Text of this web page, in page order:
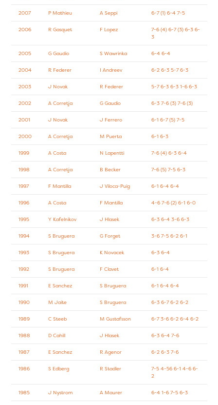
2007 P Mathieu A Seppi 6-7 (1) 6-4 7-5
2006 R Gasquet F Lopez
7-6 (4) 6-7 (3) 6-3 6-
3
2005 G Gaudio S Wawrinka 6-4 6-4
2004 R Federer I Andreev 6-2 6-3 5-7 6-3
2003 J Novak R Federer 5-7 6-3 6-3 1-6 6-3
2002 A Corretja G Gaudio 6-3 7-6 (3) 7-6 (3)
2001 J Novak J Ferrero 6-1 6-7 (5) 7-5
2000 A Corretja M Puerta 6-1 6-3
1999 A Costa N Lapentti 7-6 (4) 6-3 6-4
1998 A Corretja B Becker 7-6 (5) 7-5 6-3
1997 F Mantilla J Viloca-Puig 6-1 6-4 6-4
1996 A Costa F Mantilla 4-6 7-6 (2) 6-1 6-0
1995 Y Kafelnikov J Hlasek 6-3 6-4 3-6 6-3
1994 S Bruguera G Forget 3-6 7-5 6-2 6-1
1993 S Bruguera K Novacek 6-3 6-4
1992 S Bruguera F Clavet 6-1 6-4
1991 E Sanchez S Bruguera 6-1 6-4 6-4
1990 M Jaite S Bruguera 6-3 6-7 6-2 6-2
1989 C Steeb M Gustafsson 6-7 3-6 6-2 6-4 6-2
1988 D Cahill J Hlasek 6-3 6-4 7-6
1987 E Sanchez R Agenor 6-2 6-3 7-6
1986 S Edberg R Stadler
7-5 4-56 6-1 4-6 6-
2
1985 J Nystrom A Maurer 6-4 1-6 7-5 6-3